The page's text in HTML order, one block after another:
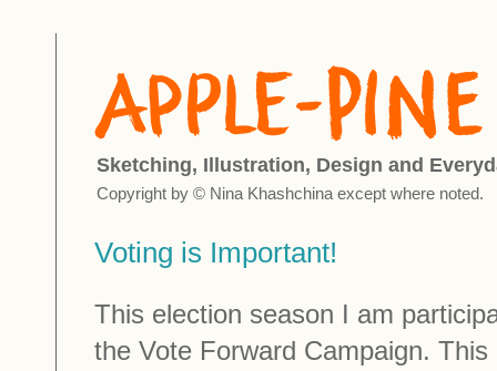
Sketching, Illustration, Design and
Copyright by © Nina Khashchina except where noted.
Voting is Important!
This election season I am
the Vote Forward Campaign.